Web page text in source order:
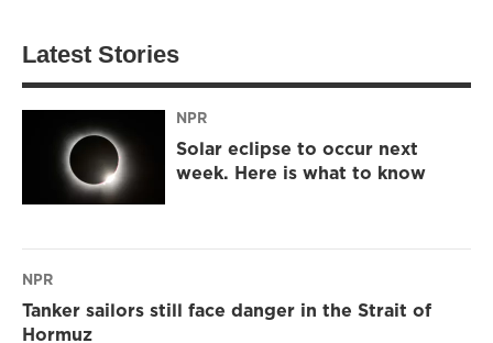
Latest Stories
NPR
Solar eclipse to occur next
week. Here is what to know
NPR
Tanker sailors still face danger in the Strait of
Hormuz